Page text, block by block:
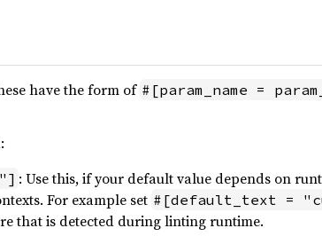
have the form of #[param_name =
: Use this, if your default value depends on
For example set #[default_text =
that is detected during linting runtime.